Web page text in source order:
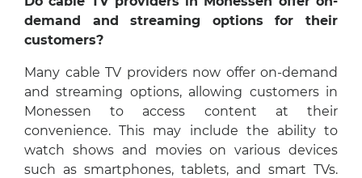
demand and streaming options for their
customers?
Many cable TV providers now offer on-demand
and streaming options, allowing customers in
Monessen to access content at their
convenience. This may include the ability to
watch shows and movies on various devices
such as smartphones, tablets, and smart TVs.